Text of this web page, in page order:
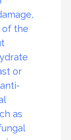
of the
or
as